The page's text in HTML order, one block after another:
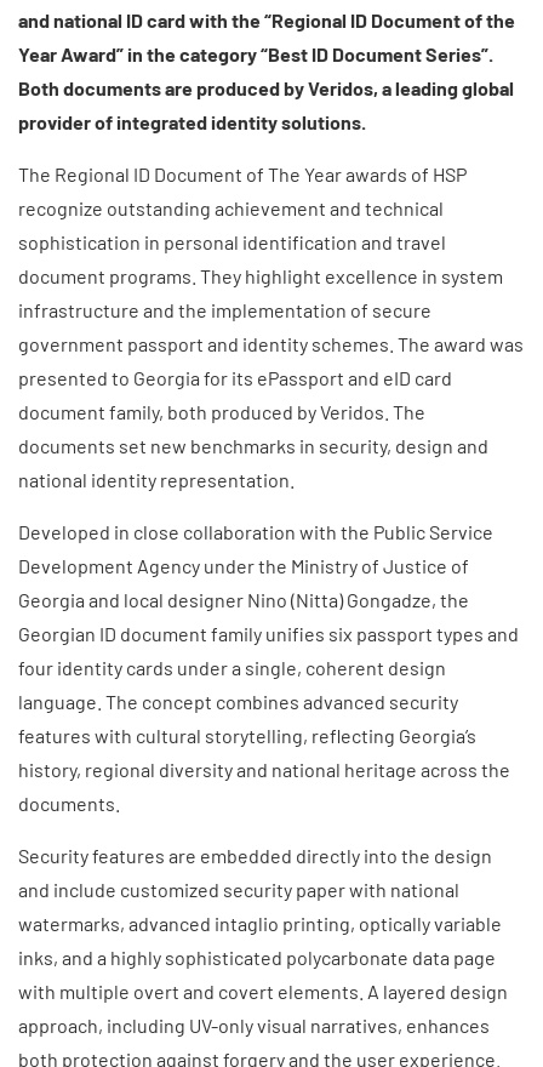
and national ID card with the “Regional ID Document of the
Year Award” in the category “Best ID Document Series”.
Both documents are produced by Veridos, a leading global
provider of integrated identity solutions.
The Regional ID Document of The Year awards of HSP
recognize outstanding achievement and technical
sophistication in personal identification and travel
document programs. They highlight excellence in system
infrastructure and the implementation of secure
government passport and identity schemes. The award was
presented to Georgia for its ePassport and eID card
document family, both produced by Veridos. The
documents set new benchmarks in security, design and
national identity representation.
Developed in close collaboration with the Public Service
Development Agency under the Ministry of Justice of
Georgia and local designer Nino (Nitta) Gongadze, the
Georgian ID document family unifies six passport types and
four identity cards under a single, coherent design
language. The concept combines advanced security
features with cultural storytelling, reflecting Georgia’s
history, regional diversity and national heritage across the
documents.
Security features are embedded directly into the design
and include customized security paper with national
watermarks, advanced intaglio printing, optically variable
inks, and a highly sophisticated polycarbonate data page
with multiple overt and covert elements. A layered design
approach, including UV-only visual narratives, enhances
both protection against forgery and the user experience.